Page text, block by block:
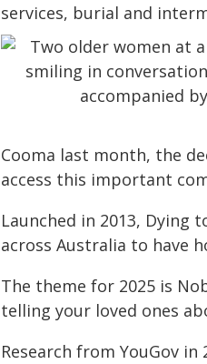
services, burial and
Cooma last month, the
access this important
Launched in 2013, Dying
across Australia to have
The theme for 2025 is
telling your loved ones
Research from YouGov